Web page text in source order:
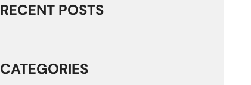
RECENT POSTS
CATEGORIES